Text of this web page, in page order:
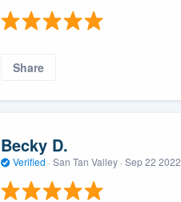
Share
Becky D.
Verified · San Tan Valley · Sep 22 2022